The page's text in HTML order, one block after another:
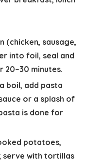
(chicken, sausage,
into foil, seal and
minutes.
boil, add pasta
or a splash of
is done for
potatoes,
serve with tortillas